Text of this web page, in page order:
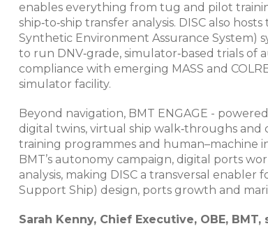
enables everything from tug and pilot
ship‑to‑ship transfer analysis. DISC also
Synthetic Environment Assurance
to run DNV‑grade, simulator‑based trials
compliance with emerging MASS and
simulator facility.​​​
Beyond navigation, BMT ENGAGE -
digital twins, virtual ship walk‑throughs and
training programmes and human–machine
BMT’s autonomy campaign, digital ports
analysis, making DISC a transversal
Support Ship) design, ports growth and
Sarah Kenny, Chief Executive, OBE, BMT,